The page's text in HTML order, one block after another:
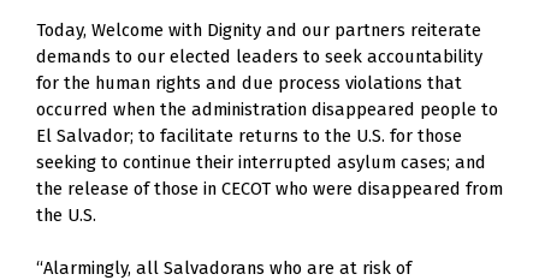
Today, Welcome with Dignity and our partners reiterate
demands to our elected leaders to seek accountability
for the human rights and due process violations that
occurred when the administration disappeared people to
El Salvador; to facilitate returns to the U.S. for those
seeking to continue their interrupted asylum cases; and
the release of those in CECOT who were disappeared from
the U.S.
“Alarmingly, all Salvadorans who are at risk of